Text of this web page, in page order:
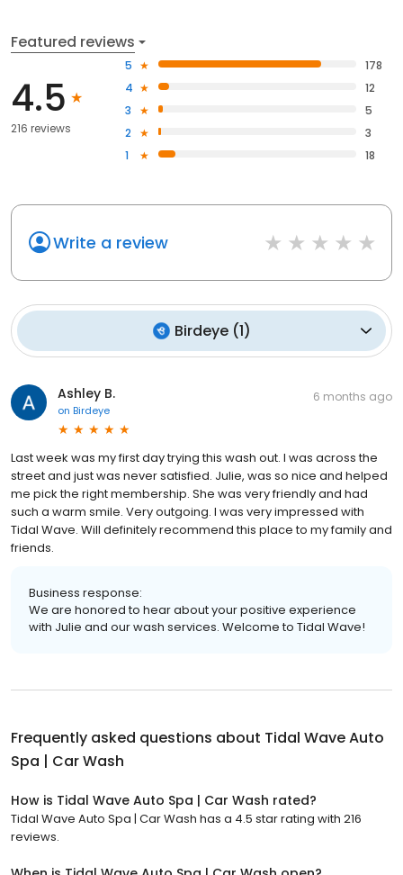
Featured reviews
4.5
216 reviews
5
178
4
12
3
5
2
3
1
18
Write a review
Birdeye(1)
Ashley B.
on Birdeye
6 months ago
Last week was my first day trying this wash out. I was across the
street and just was never satisfied. Julie, was so nice and helped
me pick the right membership. She was very friendly and had
such a warm smile. Very outgoing. I was very impressed with
Tidal Wave. Will definitely recommend this place to my family and
friends.
Business response:
We are honored to hear about your positive experience
with Julie and our wash services. Welcome to Tidal Wave!
Frequently asked questions about Tidal Wave Auto
Spa | Car Wash
How is Tidal Wave Auto Spa | Car Wash rated?
Tidal Wave Auto Spa | Car Wash has a 4.5 star rating with 216
reviews.